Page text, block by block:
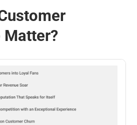
Matter?